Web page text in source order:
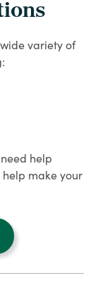
variety of
help
help make your